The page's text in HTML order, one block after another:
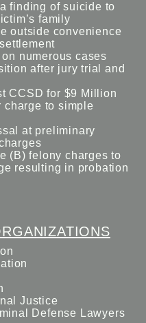
finding of suicide to
family
outside convenience
numerous cases
after jury trial and
CCSD for $9 Million
charge to simple
at preliminary
(B) felony charges to
resulting in probation
Justice
Defense Lawyers